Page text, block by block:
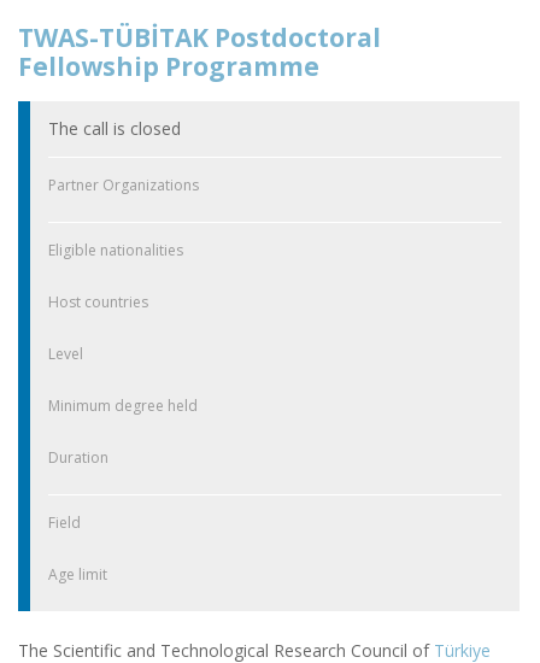
TWAS-TÜBİTAK Postdoctoral
Fellowship Programme
The call is closed
Partner Organizations
Eligible nationalities
Host countries
Level
Minimum degree held
Duration
Field
Age limit
The Scientific and Technological Research Council of Türkiye